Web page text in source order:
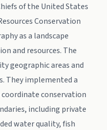
of the United States
Conservation
as a landscape
and resources. The
geographic areas and
They implemented a
conservation
including private
water quality, fish